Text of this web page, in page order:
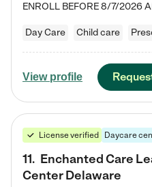
Day Care Child care
View profile
License verified Daycare
11. Enchanted Care
Center Delaware